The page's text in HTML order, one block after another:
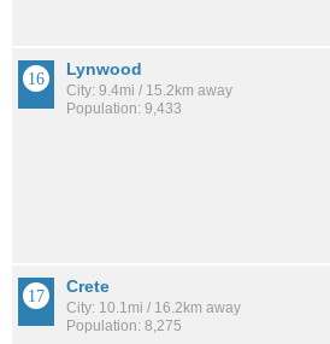
Lynwood
City: 9.4mi / 15.2km away
Population: 9,433
Crete
City: 10.1mi / 16.2km away
Population: 8,275